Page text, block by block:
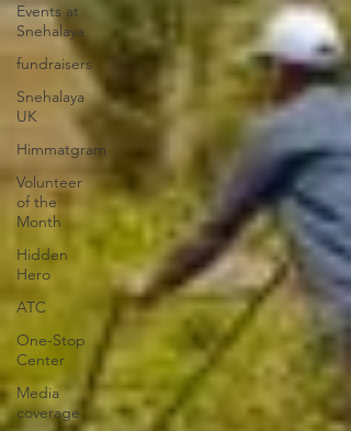
Events at
Snehalaya
fundraisers
Snehalaya
UK
Himmatgram
Volunteer
of the
Month
Hidden
Hero
ATC
One-Stop
Center
Media
coverage